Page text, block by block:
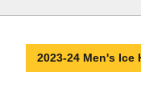
2023-24 Men's Ice